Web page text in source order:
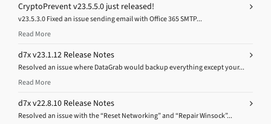
CryptoPrevent v23.5.5.0 just released!
v23.5.3.0 Fixed an issue sending email with Office 365 SMTP...
Read More
d7x v23.1.12 Release Notes
Resolved an issue where DataGrab would backup everything except your...
Read More
d7x v22.8.10 Release Notes
Resolved an issue with the “Reset Networking” and “Repair Winsock”...